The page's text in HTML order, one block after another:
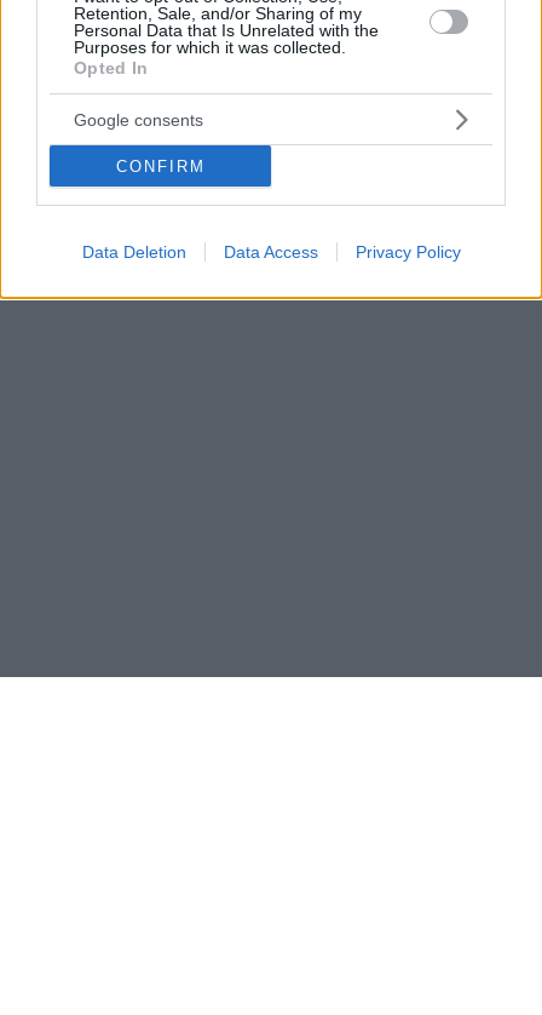
Retention, Sale, and/or Sharing of my
Personal Data that Is Unrelated with the
Purposes for which it was collected.
Opted In
Google consents
CONFIRM
Data Deletion Data Access Privacy Policy